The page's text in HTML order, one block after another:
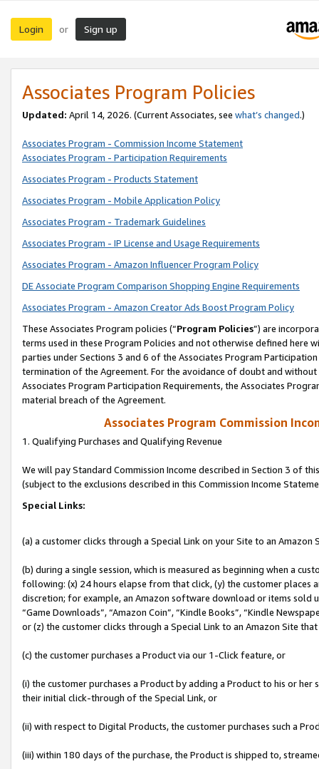
Login or Sign up
Associates Program Policies
Updated: April 14, 2026. (Current Associates, see what’s changed.)
Associates Program - Commission Income Statement
Associates Program - Participation Requirements
Associates Program - Products Statement
Associates Program - Mobile Application Policy
Associates Program - Trademark Guidelines
Associates Program - IP License and Usage Requirements
Associates Program - Amazon Influencer Program Policy
DE Associate Program Comparison Shopping Engine Requirements
Associates Program - Amazon Creator Ads Boost Program Policy
These Associates Program policies (“Program Policies”) are
terms used in these Program Policies and not otherwise defined
parties under Sections 3 and 6 of the Associates Program
termination of the Agreement. For the avoidance of doubt and
Associates Program Participation Requirements, the Associates
material breach of the Agreement.
Associates Program Commission
1. Qualifying Purchases and Qualifying Revenue
We will pay Standard Commission Income described in Section 3 of
(subject to the exclusions described in this Commission Income
Special Links:
(a) a customer clicks through a Special Link on your Site to an Amazon
(b) during a single session, which is measured as beginning when a
following: (x) 24 hours elapse from that click, (y) the customer
discretion; for example, an Amazon software download or items sold
“Game Downloads”, “Amazon Coin”, “Kindle Books”, “Kindle
or (z) the customer clicks through a Special Link to an Amazon Site
(c) the customer purchases a Product via our 1-Click feature, or
(i) the customer purchases a Product by adding a Product to his or
their initial click-through of the Special Link, or
(ii) with respect to Digital Products, the customer purchases such a
(iii) within 180 days of the purchase, the Product is shipped to,